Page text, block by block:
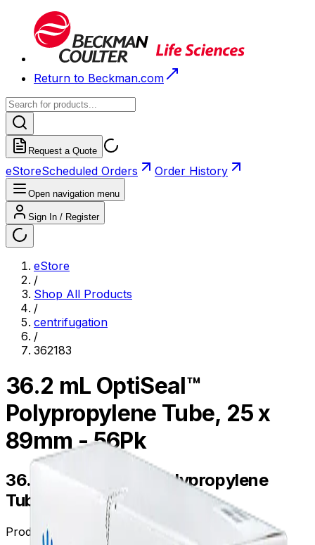
Return to Beckman.com
Request a Quote
eStoreScheduled Orders Order History
Open navigation menu
Sign In / Register
eStore
/
Shop All Products
/
centrifugation
/
362183
36.2 mL OptiSeal™
Polypropylene Tube, 25 x
89mm - 56Pk
36.2 mL OptiSeal™ Polypropylene
Tube, 25 x 89mm - 56Pk
Product no. 362183